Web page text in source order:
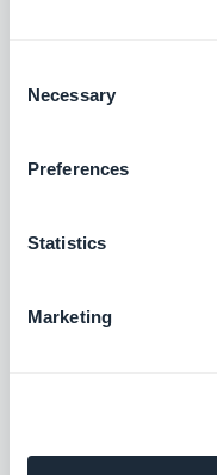
Selection
Necessary
Preferences
Statistics
Marketing
Rilascio 18/08/2025
SMS Push dialog: